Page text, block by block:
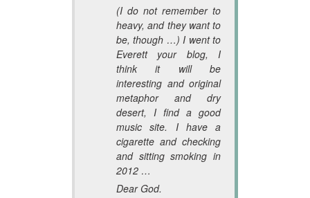
(I do not remember to
heavy, and they want to
be, though …) I went to
Everett your blog, I
think it will be
interesting and original
metaphor and dry
desert, I find a good
music site. I have a
cigarette and checking
and sitting smoking in
2012 …
Dear God.